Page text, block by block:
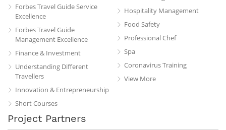
Forbes Travel Guide Service
Excellence
Forbes Travel Guide
Management Excellence
Finance & Investment
Understanding Different
Travellers
Innovation & Entrepreneurship
Short Courses
Hospitality Management
Food Safety
Professional Chef
Spa
Coronavirus Training
View More
Project Partners